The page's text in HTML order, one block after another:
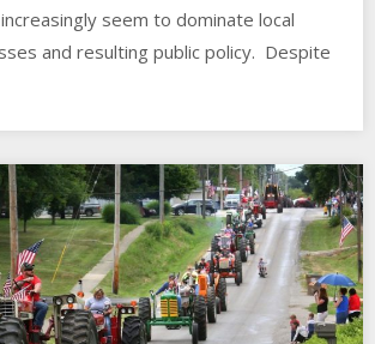
increasingly seem to dominate local
and resulting public policy. Despite